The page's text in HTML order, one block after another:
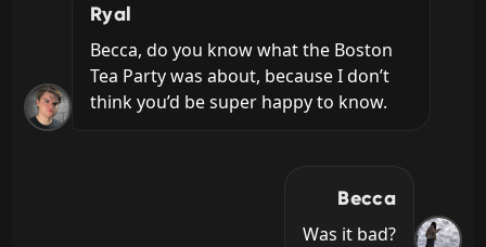
Ryal
Becca, do you know what the Boston
Tea Party was about, because I don’t
think you’d be super happy to know.
Becca
Was it bad?